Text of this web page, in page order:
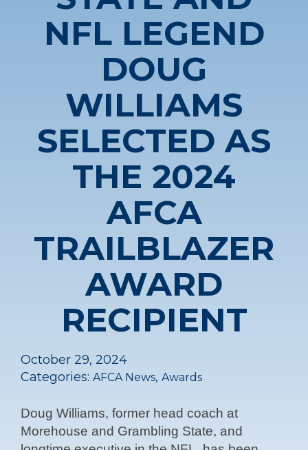
NFL LEGEND
DOUG
WILLIAMS
SELECTED AS
THE 2024
AFCA
TRAILBLAZER
AWARD
RECIPIENT
October 29, 2024
Categories: AFCA News, Awards
Doug Williams, former head coach at
Morehouse and Grambling State, and